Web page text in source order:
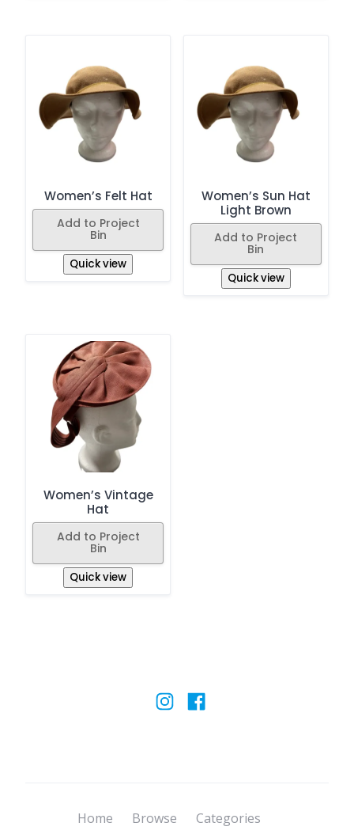
Women’s Felt Hat
Add to Project
Bin
Quick view
Women’s Sun Hat
Light Brown
Add to Project
Bin
Quick view
Women’s Vintage
Hat
Add to Project
Bin
Quick view
Home Browse Categories